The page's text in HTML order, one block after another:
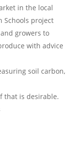
in the local
Schools project
growers to
with advice
soil carbon,
that is desirable.